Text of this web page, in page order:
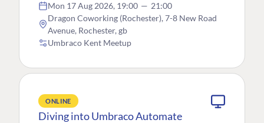
Mon 17 Aug 2026, 19:00 — 21:00
Dragon Coworking (Rochester), 7-8 New Road
Avenue, Rochester, gb
Umbraco Kent Meetup
ONLINE
Diving into Umbraco Automate